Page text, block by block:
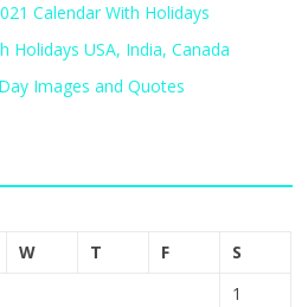
Calendar With Holidays
Holidays USA, India, Canada
Images and Quotes
W T F
S
1